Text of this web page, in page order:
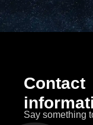
Contact
informati
Say something